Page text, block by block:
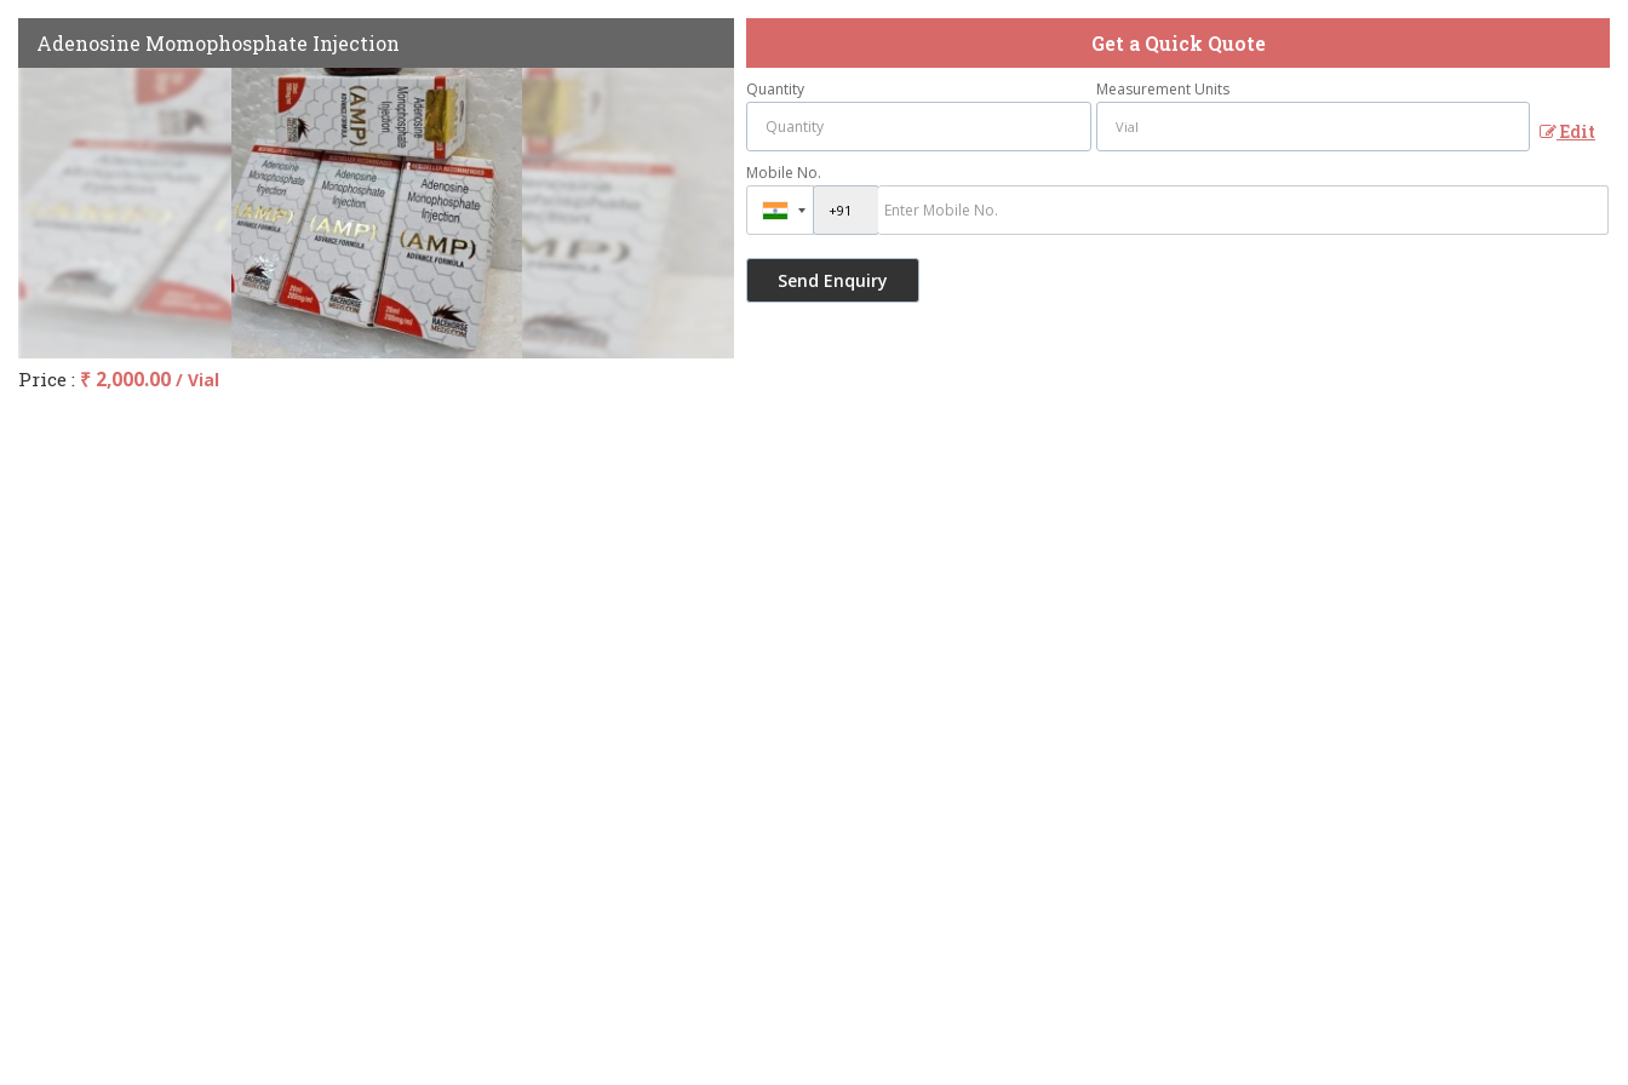
Adenosine Momophosphate Injection
Price : ₹ 2,000.00 / Vial
Get a Quick Quote
Quantity Measurement Units
Edit
Mobile No.